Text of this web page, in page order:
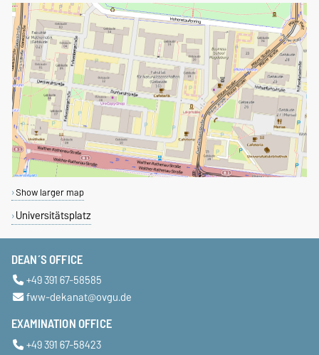
Show larger map
Universitätsplatz
DEAN´S OFFICE
+49 391 67-58585
fww-dekanat@ovgu.de
EXAMINATION OFFICE
+49 391 67-58423